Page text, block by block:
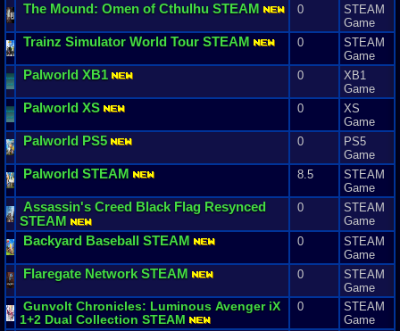
The Mound: Omen of Cthulhu STEAM 0
STEAM
Game
Trainz Simulator World Tour STEAM 0
STEAM
Game
Palworld XB1 0
XB1
Game
Palworld XS 0
XS
Game
Palworld PS5 0
PS5
Game
Palworld STEAM 8.5
STEAM
Game
Assassin's Creed Black Flag Resynced
STEAM
0
STEAM
Game
Backyard Baseball STEAM 0
STEAM
Game
Flaregate Network STEAM 0
STEAM
Game
Gunvolt Chronicles: Luminous Avenger iX
1+2 Dual Collection STEAM
0
STEAM
Game